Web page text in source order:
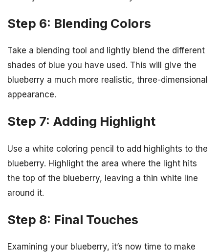
Step 6: Blending Colors
Take a blending tool and lightly blend the different
shades of blue you have used. This will give the
blueberry a much more realistic, three-dimensional
appearance.
Step 7: Adding Highlight
Use a white coloring pencil to add highlights to the
blueberry. Highlight the area where the light hits
the top of the blueberry, leaving a thin white line
around it.
Step 8: Final Touches
Examining your blueberry, it’s now time to make